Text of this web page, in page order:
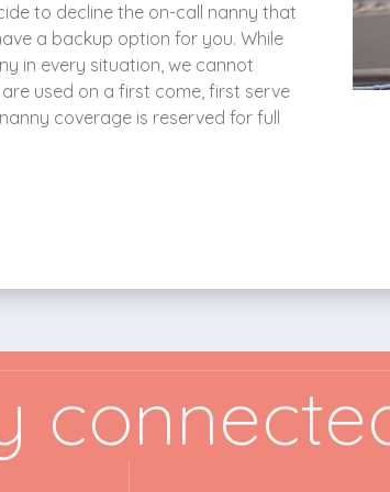
to decline the on-call nanny that
a backup option for you. While
in every situation, we cannot
used on a first come, first serve
coverage is reserved for full